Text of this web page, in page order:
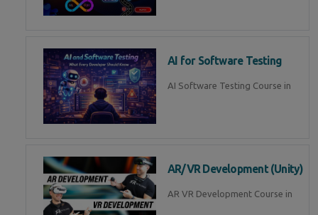
AI for Software Testing
AI Software Testing Course in
AR/VR Development (Unity)
AR VR Development Course in